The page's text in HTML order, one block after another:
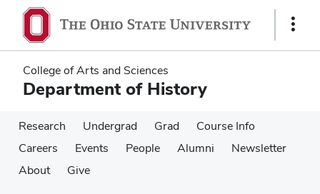
main
content
main
content
Show
College of Arts and Sciences
Department of History
Research Undergrad Grad
Course Info
Careers
Events People Alumni
Newsletter
About
Give